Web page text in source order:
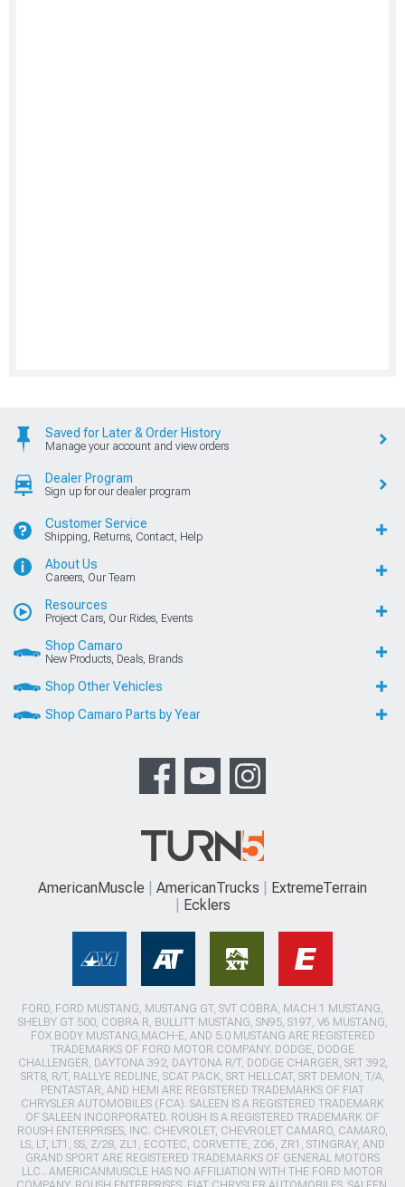
Saved for Later & Order History
Manage your account and view orders
Dealer Program
Sign up for our dealer program
Customer Service
Shipping, Returns, Contact, Help
About Us
Careers, Our Team
Resources
Project Cars, Our Rides, Events
Shop Camaro
New Products, Deals, Brands
Shop Other Vehicles
Shop Camaro Parts by Year
AmericanMuscle AmericanTrucks
ExtremeTerrain
Ecklers
FORD, FORD MUSTANG, MUSTANG GT, SVT COBRA, MACH 1 MUSTANG,
SHELBY GT 500, COBRA R, BULLITT MUSTANG, SN95, S197, V6 MUSTANG,
FOX BODY MUSTANG,MACH-E, AND 5.0 MUSTANG ARE REGISTERED
TRADEMARKS OF FORD MOTOR COMPANY. DODGE, DODGE
CHALLENGER, DAYTONA 392, DAYTONA R/T, DODGE CHARGER, SRT 392,
SRT8, R/T, RALLYE REDLINE, SCAT PACK, SRT HELLCAT, SRT DEMON, T/A,
PENTASTAR, AND HEMI ARE REGISTERED TRADEMARKS OF FIAT
CHRYSLER AUTOMOBILES (FCA). SALEEN IS A REGISTERED TRADEMARK
OF SALEEN INCORPORATED. ROUSH IS A REGISTERED TRADEMARK OF
ROUSH ENTERPRISES, INC. CHEVROLET, CHEVROLET CAMARO, CAMARO,
LS, LT, LT1, SS, Z/28, ZL1, ECOTEC, CORVETTE, ZO6, ZR1, STINGRAY, AND
GRAND SPORT ARE REGISTERED TRADEMARKS OF GENERAL MOTORS
LLC.. AMERICANMUSCLE HAS NO AFFILIATION WITH THE FORD MOTOR